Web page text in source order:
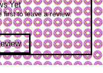
Yet
first to leave a review.